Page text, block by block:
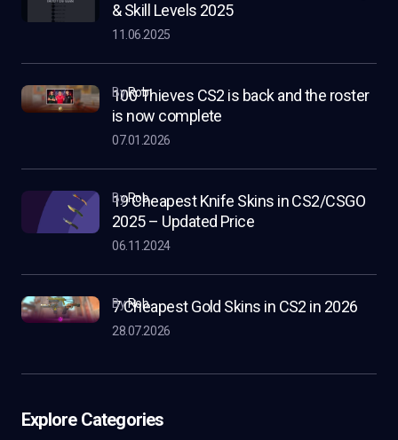
& Skill Levels 2025
11.06.2025
100 Thieves CS2 is back and the roster
is now complete
byRob
07.01.2026
19 Cheapest Knife Skins in CS2/CSGO
2025 – Updated Price
byRob
06.11.2024
7 Cheapest Gold Skins in CS2 in 2026
byRob
28.07.2026
Explore Categories